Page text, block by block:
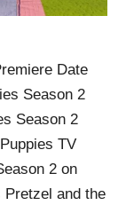
Date
Season 2
Season 2
TV
2 on
and the